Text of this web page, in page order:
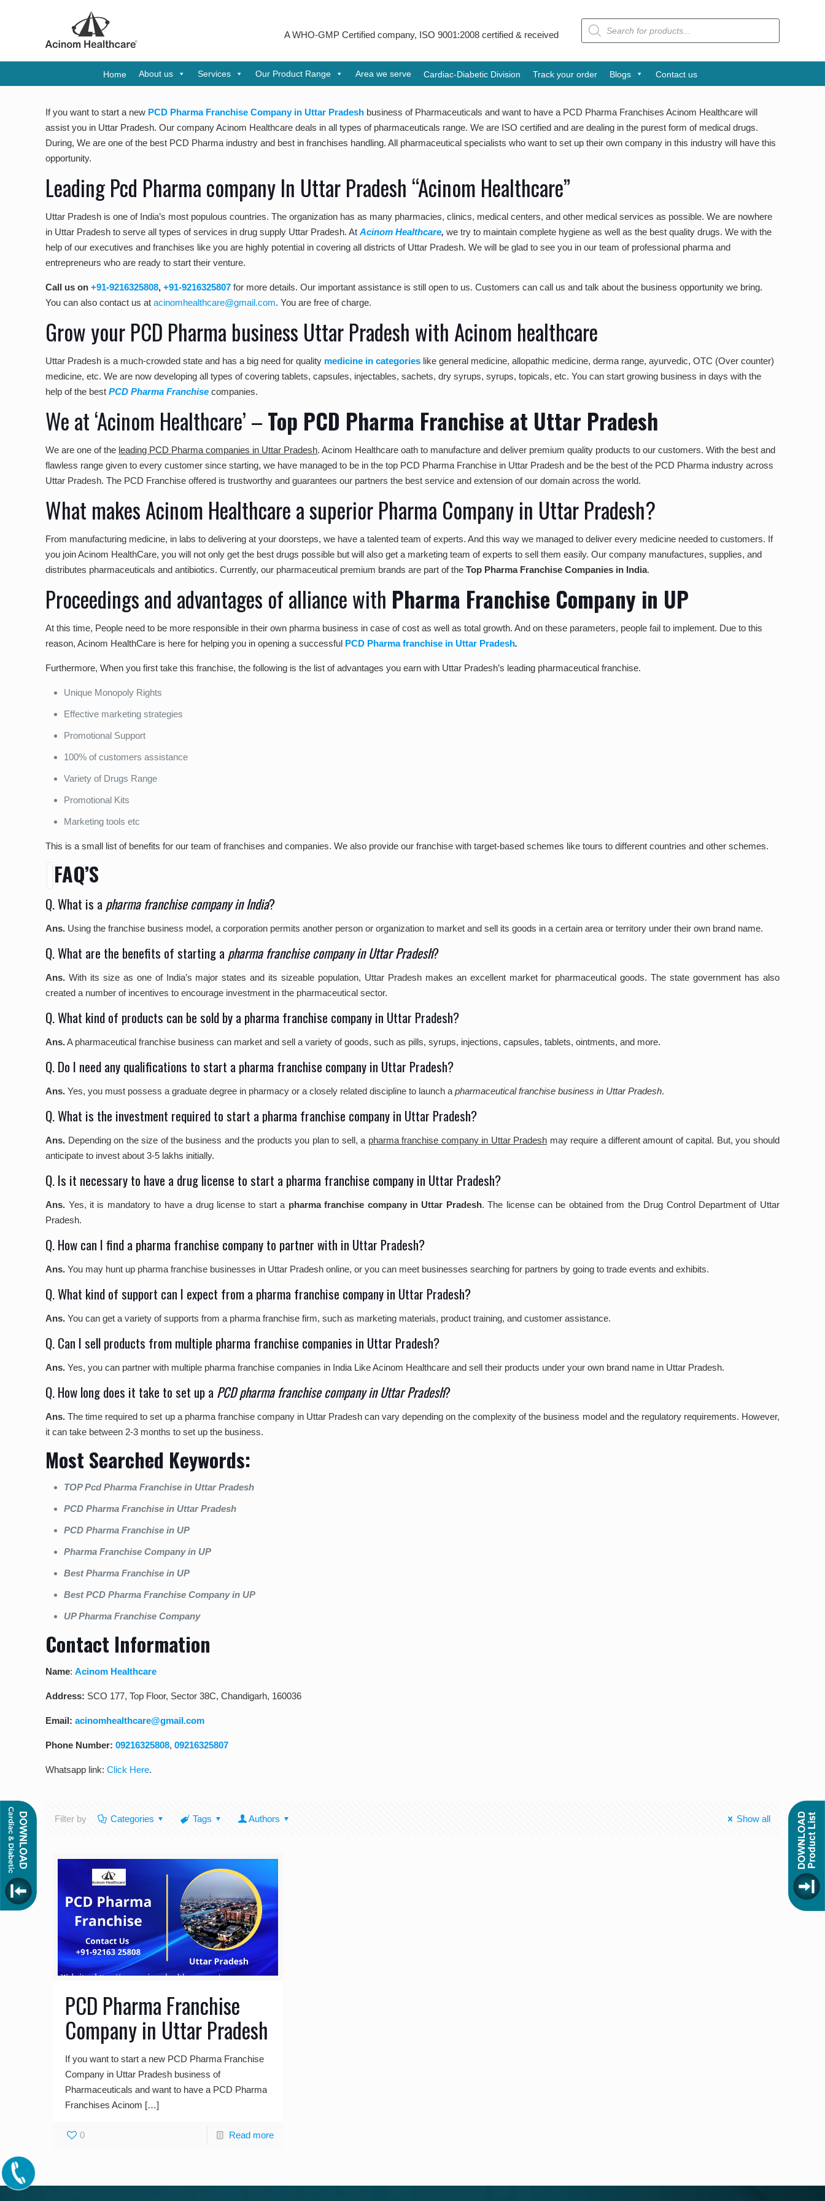
A WHO-GMP Certified company, ISO 9001:2008 certified & received Udyog Patra Award is one of the leading pharmaceutical companies
Products
search
Home About us Services Our Product Range Area we serve Cardiac-Diabetic Division Track your order Blogs Contact us
If you want to start a new PCD Pharma Franchise Company in Uttar Pradesh business of Pharmaceuticals and want to have a PCD Pharma Franchises Acinom Healthcare will
assist you in Uttar Pradesh. Our company Acinom Healthcare deals in all types of pharmaceuticals range. We are ISO certified and are dealing in the purest form of medical drugs.
During, We are one of the best PCD Pharma industry and best in franchises handling. All pharmaceutical specialists who want to set up their own company in this industry will have this
opportunity.
Leading Pcd Pharma company In Uttar Pradesh “Acinom Healthcare”
Uttar Pradesh is one of India’s most populous countries. The organization has as many pharmacies, clinics, medical centers, and other medical services as possible. We are nowhere
in Uttar Pradesh to serve all types of services in drug supply Uttar Pradesh. AtAcinom Healthcare, we try to maintain complete hygiene as well as the best quality drugs. We with the
help of our executives and franchises like you are highly potential in covering all districts of Uttar Pradesh. We will be glad to see you in our team of professional pharma and
entrepreneurs who are ready to start their venture.
Call us on+91-9216325808,+91-9216325807 for more details. Our important assistance is still open to us. Customers can call us and talk about the business opportunity we bring.
You can also contact us atacinomhealthcare@gmail.com. You are free of charge.
Grow your PCD Pharma business Uttar Pradesh with Acinom healthcare
Uttar Pradesh is a much-crowded state and has a big need for quality medicine in categories like general medicine, allopathic medicine, derma range, ayurvedic, OTC (Over counter)
medicine, etc. We are now developing all types of covering tablets, capsules, injectables, sachets, dry syrups, syrups, topicals, etc. You can start growing business in days with the
help of the bestPCD Pharma Franchise companies.
We at ‘Acinom Healthcare’ –Top PCD Pharma Franchise at Uttar Pradesh
We are one of the leading PCD Pharma companies in Uttar Pradesh. Acinom Healthcare oath to manufacture and deliver premium quality products to our customers. With the best and
flawless range given to every customer since starting, we have managed to be in the top PCD Pharma Franchise in Uttar Pradesh and be the best of the PCD Pharma industry across
Uttar Pradesh. The PCD Franchise offered is trustworthy and guarantees our partners the best service and extension of our domain across the world.
What makes Acinom Healthcare a superior Pharma Company in Uttar Pradesh?
From manufacturing medicine, in labs to delivering at your doorsteps, we have a talented team of experts. And this way we managed to deliver every medicine needed to customers. If
you join Acinom HealthCare, you will not only get the best drugs possible but will also get a marketing team of experts to sell them easily. Our company manufactures, supplies, and
distributes pharmaceuticals and antibiotics. Currently, our pharmaceutical premium brands are part of theTop Pharma Franchise Companies in India.
Proceedings and advantages of alliance with Pharma Franchise Company in UP
At this time, People need to be more responsible in their own pharma business in case of cost as well as total growth. And on these parameters, people fail to implement. Due to this
reason, Acinom HealthCare is here for helping you in opening a successful PCD Pharma franchise in Uttar Pradesh.
Furthermore, When you first take this franchise, the following is the list of advantages you earn with Uttar Pradesh’s leading pharmaceutical franchise.
Unique Monopoly Rights
Effective marketing strategies
Promotional Support
100% of customers assistance
Variety of Drugs Range
Promotional Kits
Marketing tools etc
This is a small list of benefits for our team of franchises and companies. We also provide our franchise with target-based schemes like tours to different countries and other schemes.
FAQ’S
Q. What is a pharma franchise company in India?
Ans. Using the franchise business model, a corporation permits another person or organization to market and sell its goods in a certain area or territory under their own brand name.
Q. What are the benefits of starting a pharma franchise company in Uttar Pradesh?
Ans. With its size as one of India’s major states and its sizeable population, Uttar Pradesh makes an excellent market for pharmaceutical goods. The state government has also
created a number of incentives to encourage investment in the pharmaceutical sector.
Q. What kind of products can be sold by a pharma franchise company in Uttar Pradesh?
Ans.A pharmaceutical franchise business can market and sell a variety of goods, such as pills, syrups, injections, capsules, tablets, ointments, and more.
Q. Do I need any qualifications to start a pharma franchise company in Uttar Pradesh?
Ans. Yes, you must possess a graduate degree in pharmacy or a closely related discipline to launch apharmaceutical franchise business in Uttar Pradesh.
Q. What is the investment required to start a pharma franchise company in Uttar Pradesh?
Ans. Depending on the size of the business and the products you plan to sell, a pharma franchise company in Uttar Pradesh may require a different amount of capital. But, you should
anticipate to invest about 3-5 lakhs initially.
Q. Is it necessary to have a drug license to start a pharma franchise company in Uttar Pradesh?
Ans. Yes, it is mandatory to have a drug license to start a pharma franchise company in Uttar Pradesh. The license can be obtained from the Drug Control Department of Uttar
Pradesh.
Q. How can I find a pharma franchise company to partner with in Uttar Pradesh?
Ans. You may hunt up pharma franchise businesses in Uttar Pradesh online, or you can meet businesses searching for partners by going to trade events and exhibits.
Q. What kind of support can I expect from a pharma franchise company in Uttar Pradesh?
Ans. You can get a variety of supports from a pharma franchise firm, such as marketing materials, product training, and customer assistance.
Q. Can I sell products from multiple pharma franchise companies in Uttar Pradesh?
Ans. Yes, you can partner with multiple pharma franchise companies in India Like Acinom Healthcare and sell their products under your own brand name in Uttar Pradesh.
Q. How long does it take to set up a PCD pharma franchise company in Uttar Pradesh?
Ans. The time required to set up a pharma franchise company in Uttar Pradesh can vary depending on the complexity of the business model and the regulatory requirements. However,
it can take between 2-3 months to set up the business.
Most Searched Keywords:
TOP Pcd Pharma Franchise in Uttar Pradesh
PCD Pharma Franchise in Uttar Pradesh
PCD Pharma Franchise in UP
Pharma Franchise Company in UP
Best Pharma Franchise in UP
Best PCD Pharma Franchise Company in UP
UP Pharma Franchise Company
Contact Information
Name:Acinom Healthcare
Address: SCO 177, Top Floor, Sector 38C, Chandigarh, 160036
Email: acinomhealthcare@gmail.com
Phone Number:09216325808,09216325807
Whatsapp link:Click Here.
Filter by Categories Tags Authors Show all
PCD Pharma Franchise
Company in Uttar Pradesh
If you want to start a new PCD Pharma Franchise
Company in Uttar Pradesh business of
Pharmaceuticals and want to have a PCD Pharma
Franchises Acinom […]
0 Read more